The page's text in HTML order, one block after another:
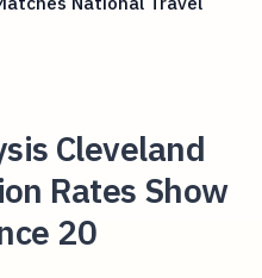
Cleveland
Rates Show
20